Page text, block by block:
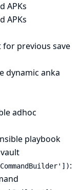
APKs
APKs
for previous save
dynamic anka
adhoc
playbook
: